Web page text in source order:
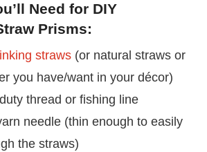
Need for DIY
Prisms:
straws (or natural straws or
you have/want in your décor)
thread or fishing line
needle (thin enough to easily
the straws)